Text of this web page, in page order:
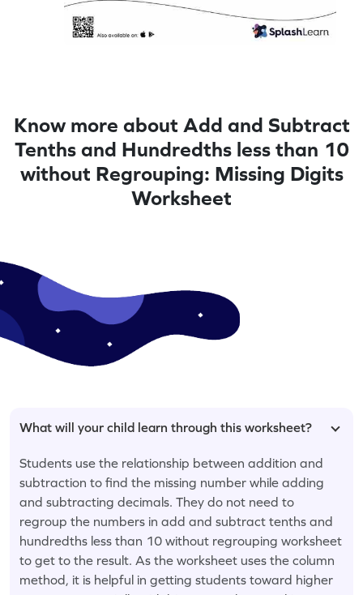
Know more about Add and Subtract
Tenths and Hundredths less than 10
without Regrouping: Missing Digits
Worksheet
What will your child learn through this worksheet?
Students use the relationship between addition and
subtraction to find the missing number while adding
and subtracting decimals. They do not need to
regroup the numbers in add and subtract tenths and
hundredths less than 10 without regrouping worksheet
to get to the result. As the worksheet uses the column
method, it is helpful in getting students toward higher